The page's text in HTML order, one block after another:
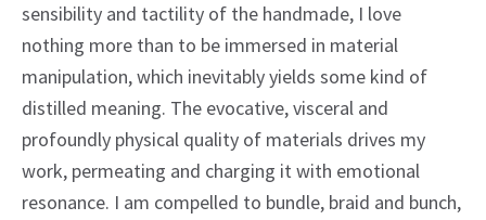
sensibility and tactility of the handmade, I love
nothing more than to be immersed in material
manipulation, which inevitably yields some kind of
distilled meaning. The evocative, visceral and
profoundly physical quality of materials drives my
work, permeating and charging it with emotional
resonance. I am compelled to bundle, braid and bunch,